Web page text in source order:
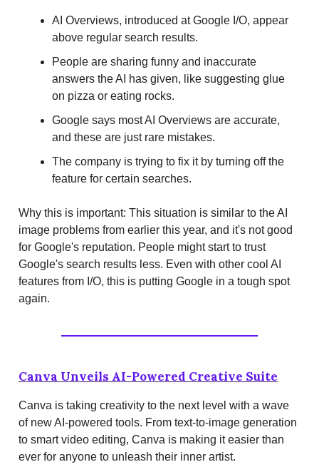
AI Overviews, introduced at Google I/O, appear
above regular search results.
People are sharing funny and inaccurate
answers the AI has given, like suggesting glue
on pizza or eating rocks.
Google says most AI Overviews are accurate,
and these are just rare mistakes.
The company is trying to fix it by turning off the
feature for certain searches.
Why this is important: This situation is similar to the AI
image problems from earlier this year, and it's not good
for Google's reputation. People might start to trust
Google's search results less. Even with other cool AI
features from I/O, this is putting Google in a tough spot
again.
Canva Unveils AI-Powered Creative Suite
Canva is taking creativity to the next level with a wave
of new AI-powered tools. From text-to-image generation
to smart video editing, Canva is making it easier than
ever for anyone to unleash their inner artist.